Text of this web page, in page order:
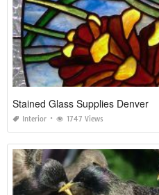
Stained Glass Supplies Denver
Interior 1747 Views